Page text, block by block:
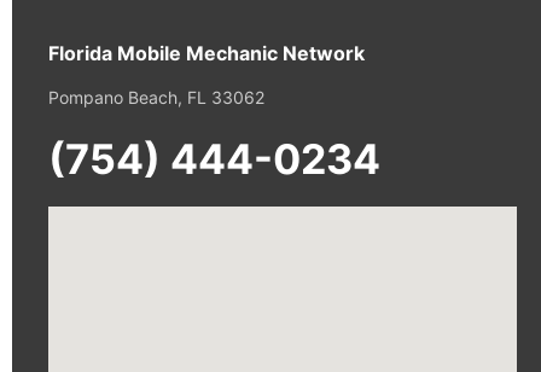
Florida Mobile Mechanic Network
Pompano Beach, FL 33062
(754) 444-0234